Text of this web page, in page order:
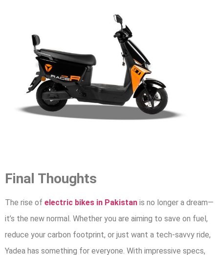
Final Thoughts
The rise of electric bikes in Pakistan is no longer a dream—
it’s the new normal. Whether you are aiming to save on fuel,
reduce your carbon footprint, or just want a tech-savvy ride,
Yadea has something for everyone. With impressive specs,